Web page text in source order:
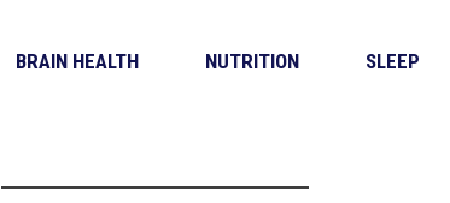
BRAIN HEALTH NUTRITION SLEEP